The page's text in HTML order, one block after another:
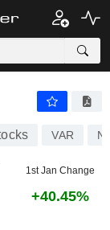
VAR
1st Jan Change
+40.45%